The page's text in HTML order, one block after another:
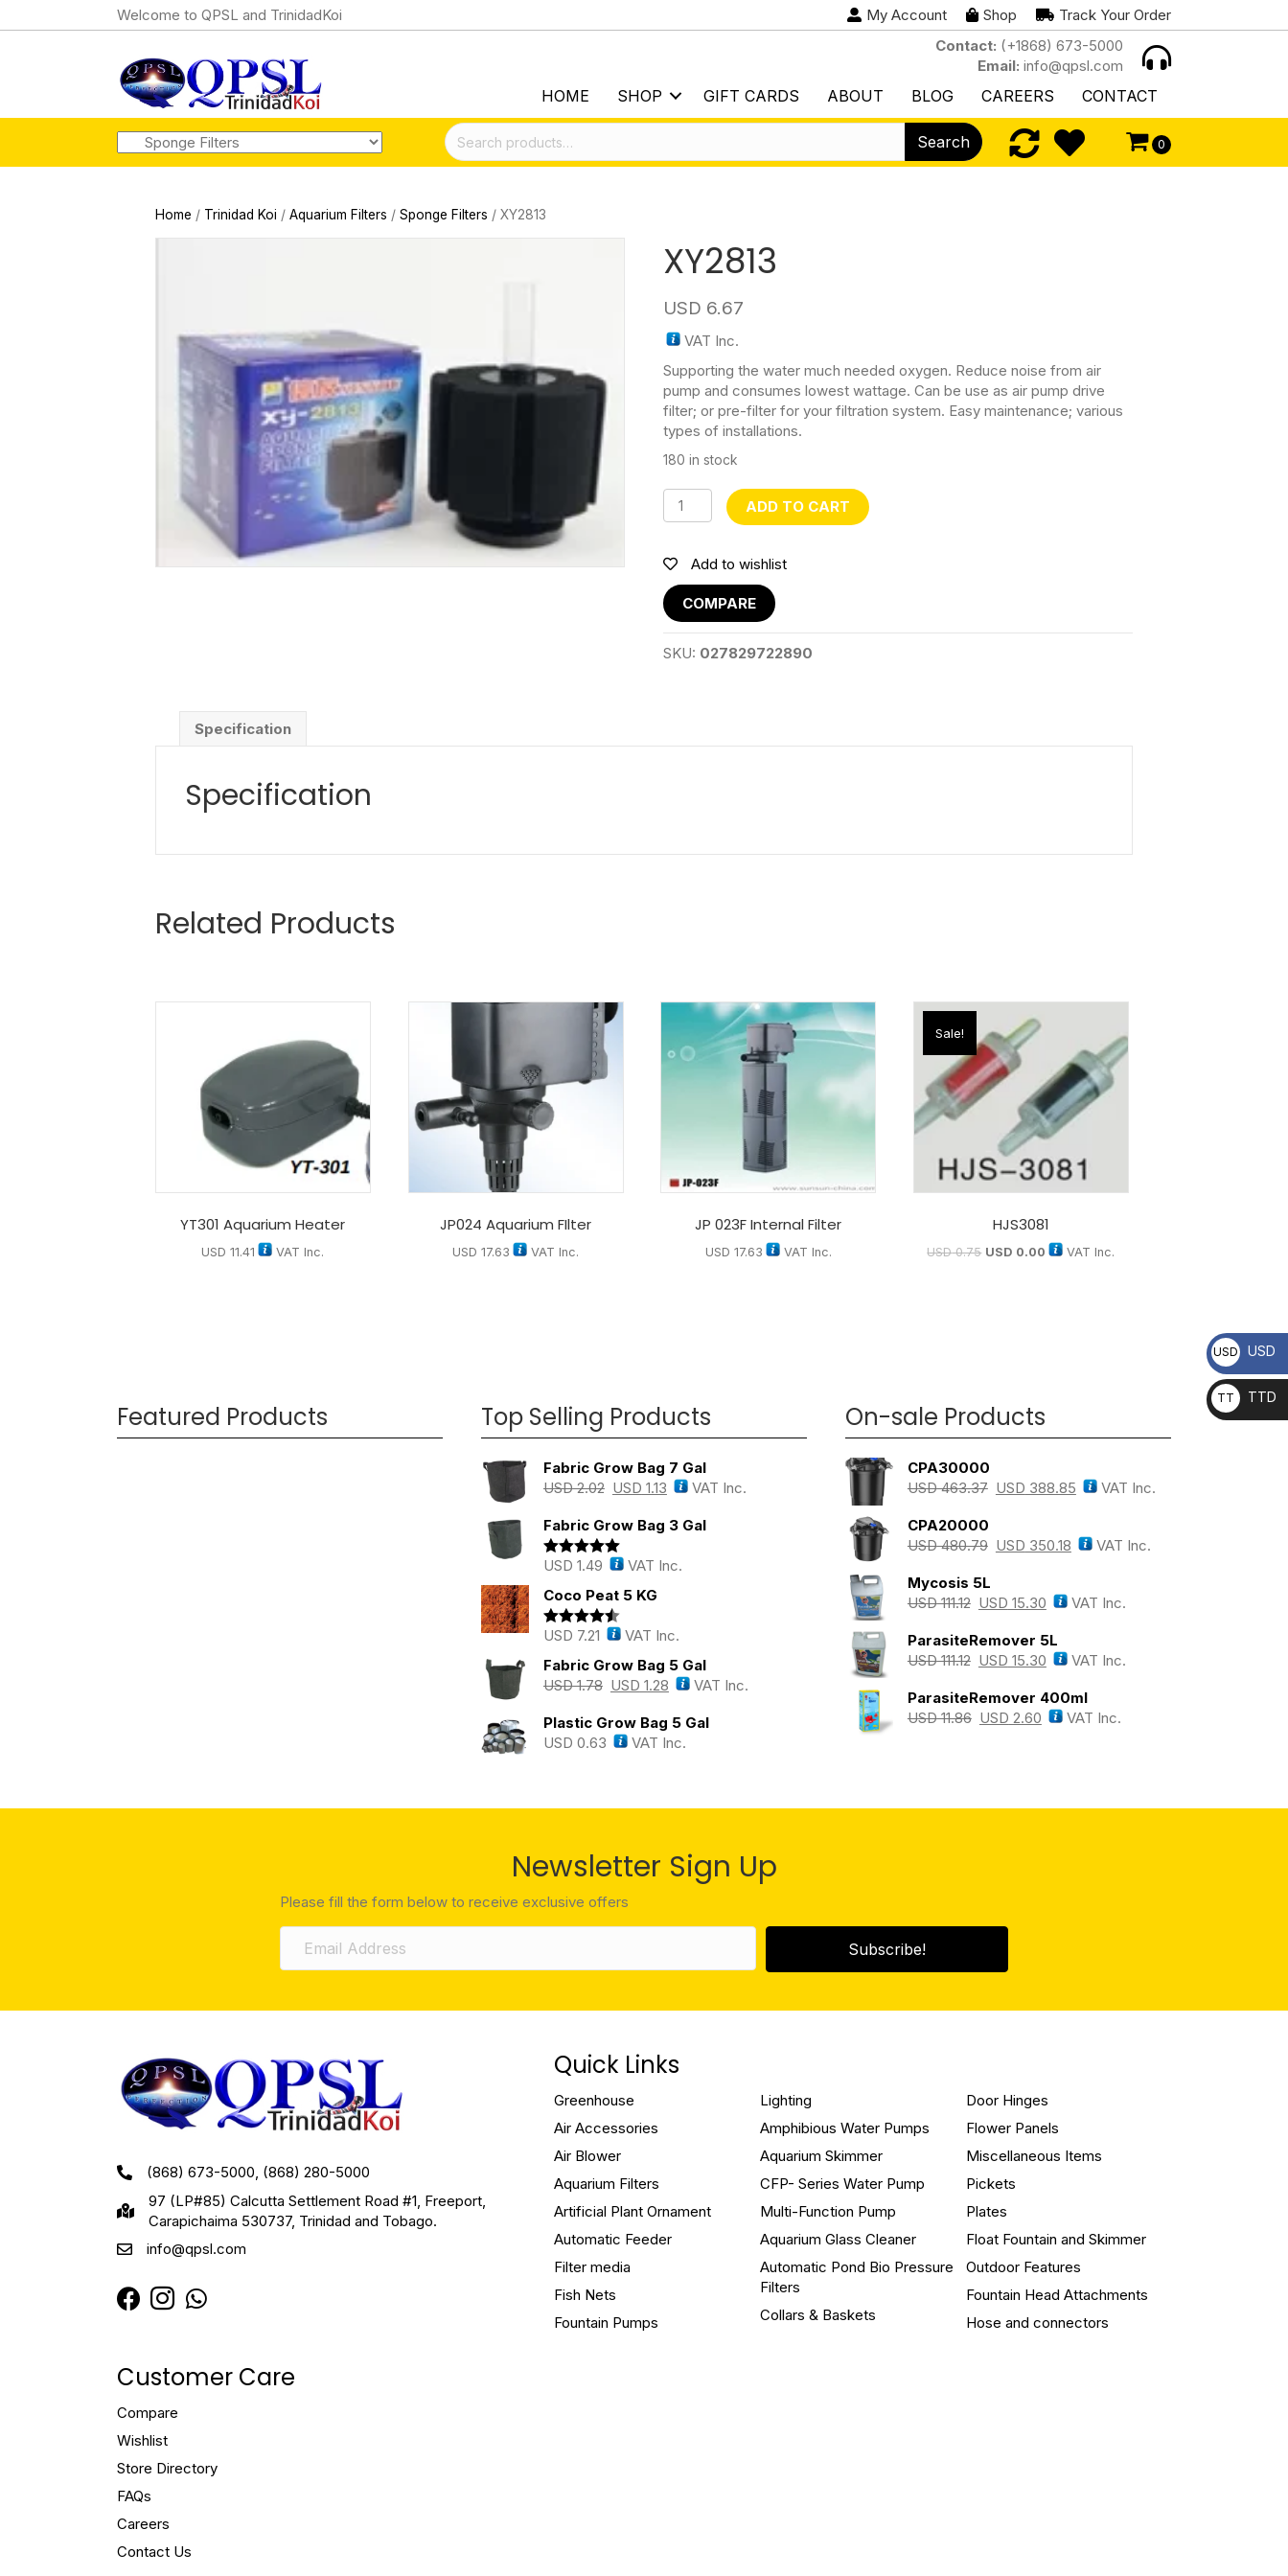
Welcome to QPSL and TrinidadKoi My Account Shop
Track Your Order
Contact: (+1868) 673-5000
Email: info@qpsl.com
HOME SHOP GIFT CARDS ABOUT BLOG CAREERS CONTACT
Search
for:
Search 0
Home / Trinidad Koi / Aquarium Filters / Sponge Filters / XY2813
XY2813
USD 6.67
VAT Inc.
Supporting the water much needed oxygen. Reduce noise from air
pump and consumes lowest wattage. Can be use as air pump drive
filter; or pre-filter for your filtration system. Easy maintenance; various
types of installations.
180 in stock
XY2813
quantity
ADD TO CART
Add to wishlist
COMPARE
SKU: 027829722890
Specification
Specification
Related Products
YT301 Aquarium Heater
USD 11.41 VAT Inc.
JP024 Aquarium FIlter
USD 17.63 VAT Inc.
JP 023F Internal Filter
USD 17.63 VAT Inc.
Sale!
HJS3081
USD0.75 USD 0.00 VAT Inc.
Featured Products Top Selling Products
Fabric Grow Bag 7 Gal
USD2.02 USD 1.13 VAT Inc.
Fabric Grow Bag 3 Gal
Rated 5.00
USD 1.49
VAT Inc.
Coco Peat 5 KG
Rated4.43
USD 7.21
VAT Inc.
Fabric Grow Bag 5 Gal
USD1.78 USD 1.28 VAT Inc.
Plastic Grow Bag 5 Gal
USD 0.63 VAT Inc.
On-sale Products
CPA30000
USD463.37 USD 388.85 VAT Inc.
CPA20000
USD480.79 USD 350.18 VAT Inc.
Mycosis 5L
USD111.12 USD 15.30 VAT Inc.
ParasiteRemover 5L
USD111.12 USD 15.30 VAT Inc.
ParasiteRemover 400ml
USD11.86 USD 2.60 VAT Inc.
Newsletter Sign Up
Please fill the form below to receive exclusive offers
Subscribe!
(868) 673-5000, (868) 280-5000
97 (LP#85) Calcutta Settlement Road #1, Freeport,
Carapichaima 530737, Trinidad and Tobago.
info@qpsl.com
Customer Care
Compare
Wishlist
Store Directory
FAQs
Careers
Contact Us
Quick Links
Greenhouse
Air Accessories
Air Blower
Aquarium Filters
Artificial Plant Ornament
Automatic Feeder
Filter media
Fish Nets
Fountain Pumps
Lighting
Amphibious Water Pumps
Aquarium Skimmer
CFP- Series Water Pump
Multi-Function Pump
Aquarium Glass Cleaner
Automatic Pond Bio Pressure
Filters
Collars & Baskets
Door Hinges
Flower Panels
Miscellaneous Items
Pickets
Plates
Float Fountain and Skimmer
Outdoor Features
Fountain Head Attachments
Hose and connectors
USD USD
TT
D
TTD